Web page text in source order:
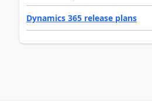
Dynamics 365 release plans